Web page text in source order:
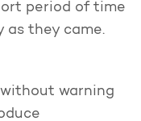
period of time
as they came.
warning